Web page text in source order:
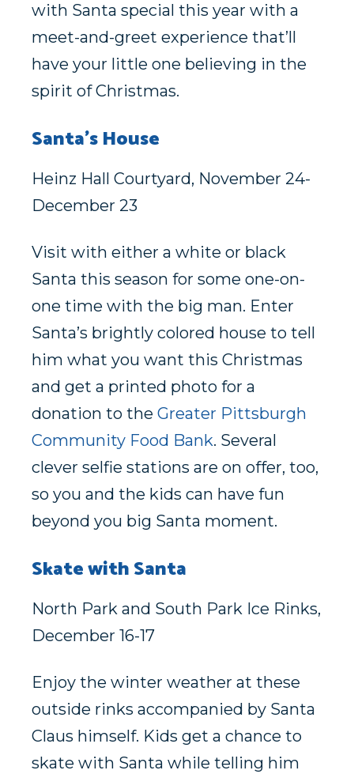
with Santa special this year with a
meet-and-greet experience that’ll
have your little one believing in the
spirit of Christmas.
Santa’s House
Heinz Hall Courtyard, November 24-
December 23
Visit with either a white or black
Santa this season for some one-on-
one time with the big man. Enter
Santa’s brightly colored house to tell
him what you want this Christmas
and get a printed photo for a
donation to the Greater Pittsburgh
Community Food Bank. Several
clever selfie stations are on offer, too,
so you and the kids can have fun
beyond you big Santa moment.
Skate with Santa
North Park and South Park Ice Rinks,
December 16-17
Enjoy the winter weather at these
outside rinks accompanied by Santa
Claus himself. Kids get a chance to
skate with Santa while telling him